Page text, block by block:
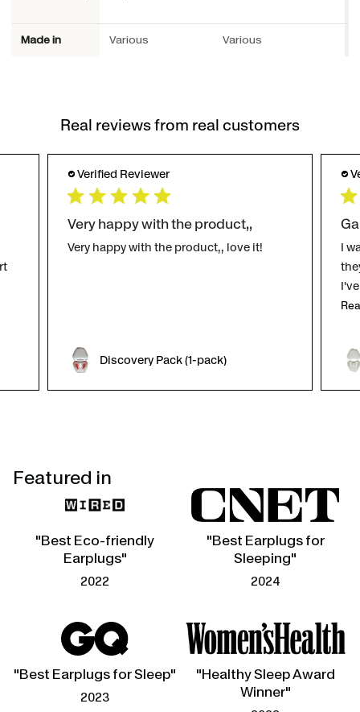
Made in Various Various
Real reviews from real customers
Verified Reviewer
Very happy with the product,,
Very happy with the product,, love it!
Discovery Pack (1-pack)
I
Featured in
"Best Eco-friendly
Earplugs"
2022
"Best Earplugs for
Sleeping"
2024
"Best Earplugs for Sleep"
2023
"Healthy Sleep Award
Winner"